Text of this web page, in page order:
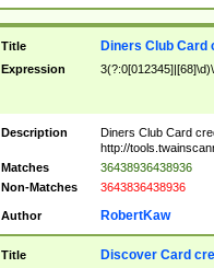
Title Diners Club Card
Expression
Description
Diners Club Card
http://
Matches
36438936438936
Non-Matches
3643836438936
Author RobertKaw
Title Discover Card